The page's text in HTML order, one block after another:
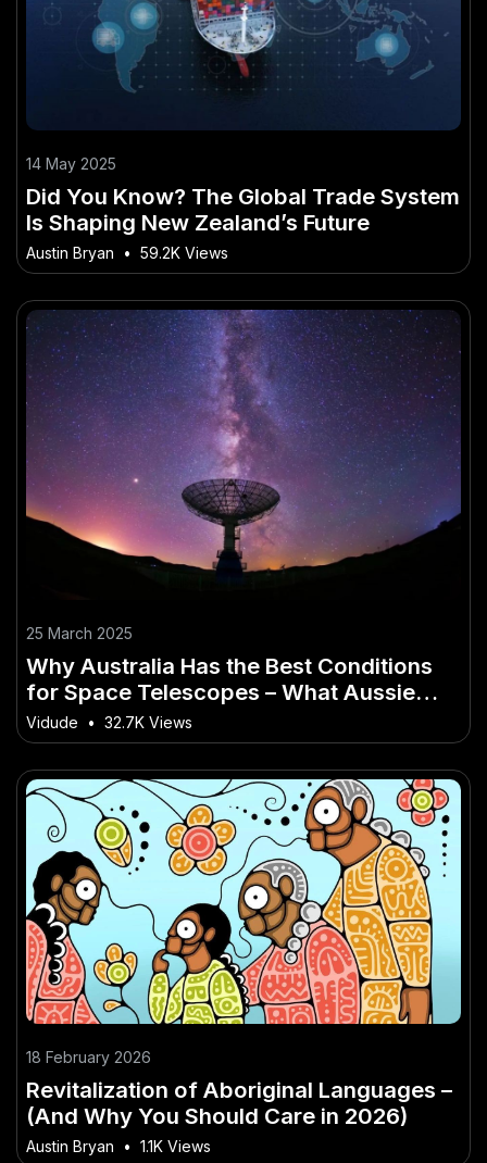
14 May 2025
Did You Know? The Global Trade System
Is Shaping New Zealand’s Future
Austin Bryan • 59.2K Views
25 March 2025
Why Australia Has the Best Conditions
for Space Telescopes – What Aussie
Professionals Should Know
Vidude • 32.7K Views
18 February 2026
Revitalization of Aboriginal Languages –
(And Why You Should Care in 2026)
Austin Bryan • 1.1K Views